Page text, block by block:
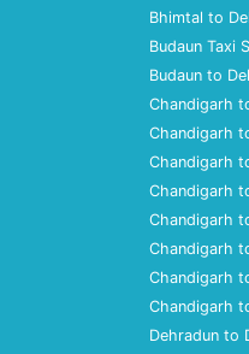
Bhimtal to
Budaun Taxi
Budaun to
Chandigarh
Chandigarh
Chandigarh
Chandigarh
Chandigarh
Chandigarh
Chandigarh
Chandigarh
Dehradun to